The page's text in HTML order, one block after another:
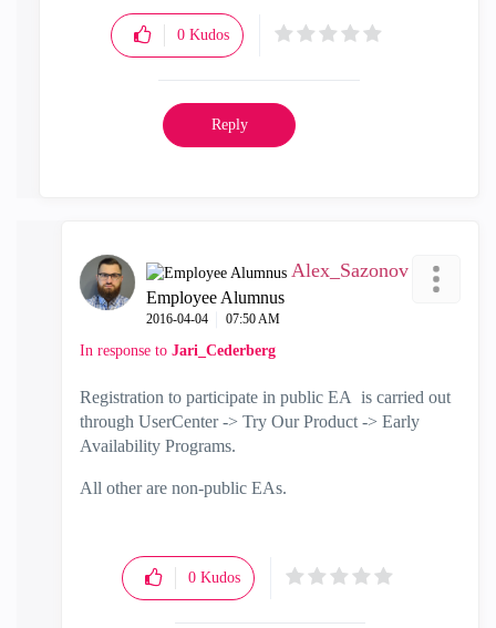
0 Kudos
Reply
Alex_Sazonov
Employee Alumnus
‎2016-04-04 07:50 AM
In response to Jari_Cederberg
Registration to participate in public EA is carried out
through UserCenter -> Try Our Product -> Early
Availability Programs.
All other are non-public EAs.
0 Kudos